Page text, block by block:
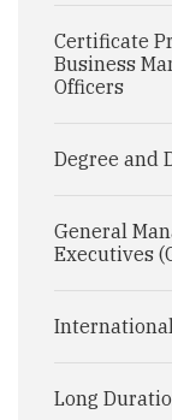
Certificate
Business
Officers
Degree and
General
Executives
Long